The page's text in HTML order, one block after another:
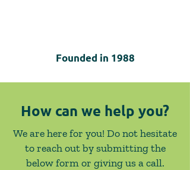
Founded in 1988
How can we help you?
We are here for you! Do not hesitate
to reach out by submitting the
below form or giving us a call.